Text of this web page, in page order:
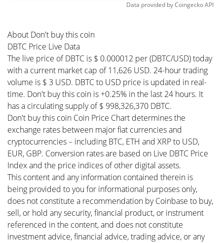
Data provided byCoingeckoAPI
About Don't buy this coin
DBTC Price Live Data
The live price of DBTC is $ 0.000012 per (DBTC/USD) today
with a current market cap of 11,626 USD. 24-hour trading
volume is $ 3 USD. DBTC to USD price is updated in real-
time. Don't buy this coin is +0.25% in the last 24 hours. It
has a circulating supply of $ 998,326,370 DBTC.
Don't buy this coin Coin Price Chart determines the
exchange rates between major fiat currencies and
cryptocurrencies – including BTC, ETH and XRP to USD,
EUR, GBP. Conversion rates are based on Live DBTC Price
Index and the price indices of other digital assets.
This content and any information contained therein is
being provided to you for informational purposes only,
does not constitute a recommendation by Coinbase to buy,
sell, or hold any security, financial product, or instrument
referenced in the content, and does not constitute
investment advice, financial advice, trading advice, or any